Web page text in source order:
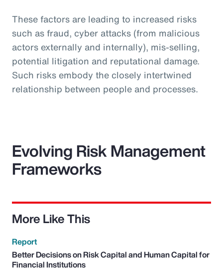
These factors are leading to increased risks
such as fraud, cyber attacks (from malicious
actors externally and internally), mis-selling,
potential litigation and reputational damage.
Such risks embody the closely intertwined
relationship between people and processes.
Evolving Risk Management
Frameworks
More Like This
Report
Better Decisions on Risk Capital and Human Capital for
Financial Institutions